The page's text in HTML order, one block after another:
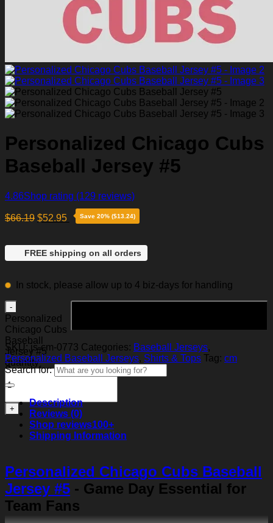
Personalized Chicago Cubs
Baseball Jersey #5
4.86Shop rating (129 reviews)
$66.19 $52.95 Save 20% ($13.24)
FREE shipping on all orders
In stock, please allow up to 4 biz-days for handling
Personalized
Chicago Cubs
Baseball
Jersey #5
quantity
SKU:js-cm-0773 Categories: Baseball Jerseys,
Personalized Baseball Jerseys, Shirts & Tops Tag: cm
Search for:
Description
Reviews (0)
Shop reviews100+
Shipping Information
Personalized Chicago Cubs Baseball
Jersey #5 - Game Day Essential for
Team Fans